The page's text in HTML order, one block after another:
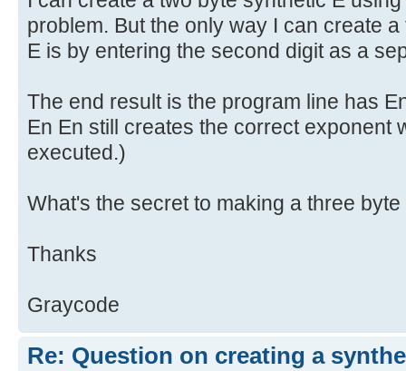
problem. But the only way I can create
E is by entering the second digit as a
The end result is the program line has
En En still creates the correct exponent
executed.)
What's the secret to making a three
Thanks
Graycode
Re: Question on creating a